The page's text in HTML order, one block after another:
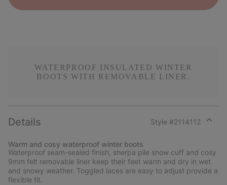
WATERPROOF INSULATED WINTER
BOOTS WITH REMOVABLE LINER.
Details Style #2114112
section
Warm and cosy waterproof winter boots
Waterproof seam-sealed finish, sherpa pile snow cuff and cosy
9mm felt removable liner keep their feet warm and dry in wet
and snowy weather. Toggled laces are easy to adjust provide a
flexible fit.